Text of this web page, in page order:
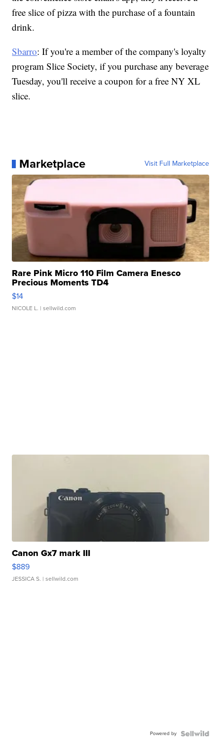
free slice of pizza with the purchase of a fountain
drink.
Sbarro: If you're a member of the company's loyalty
program Slice Society, if you purchase any beverage
Tuesday, you'll receive a coupon for a free NY XL
slice.
Marketplace Visit Full Marketplace
Rare Pink Micro 110 Film Camera Enesco
Precious Moments TD4
$14
NICOLE L. | sellwild.com
Canon Gx7 mark III
$889
JESSICA S. | sellwild.com
Powered by